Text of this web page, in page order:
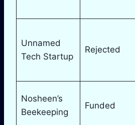
Unnamed
Tech Startup
Rejected
Nosheen’s
Beekeeping
Funded